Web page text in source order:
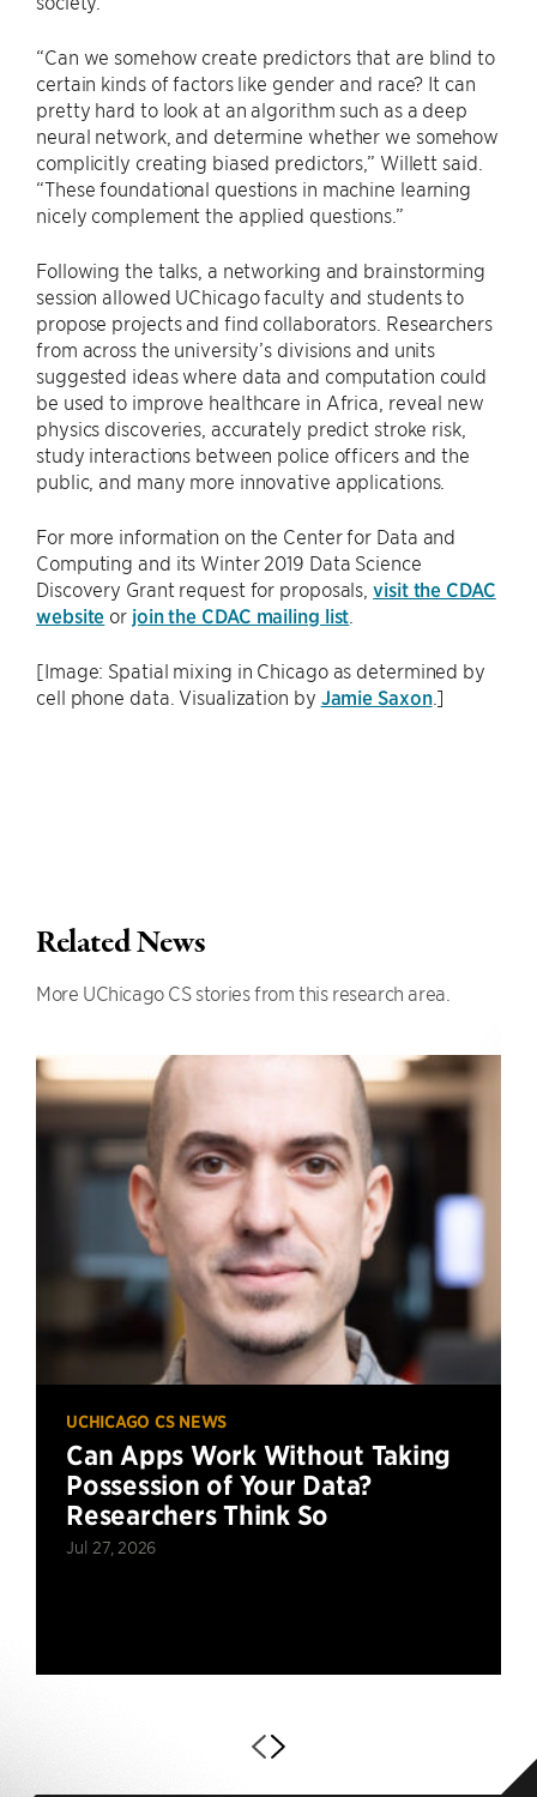
“Can we somehow create predictors that are blind to
certain kinds of factors like gender and race? It can
pretty hard to look at an algorithm such as a deep
neural network, and determine whether we somehow
complicitly creating biased predictors,” Willett said.
“These foundational questions in machine learning
nicely complement the applied questions.”
Following the talks, a networking and brainstorming
session allowed UChicago faculty and students to
propose projects and find collaborators. Researchers
from across the university’s divisions and units
suggested ideas where data and computation could
be used to improve healthcare in Africa, reveal new
physics discoveries, accurately predict stroke risk,
study interactions between police officers and the
public, and many more innovative applications.
For more information on the Center for Data and
Computing and its Winter 2019 Data Science
Discovery Grant request for proposals,visit the CDAC
website or join the CDAC mailing list
[Image: Spatial mixing in Chicago as determined by
cell phone data. Visualization by Jamie Saxon.]
Related News
More UChicago CS stories from this research area.
UCHICAGO CS NEWS
Can Apps Work Without Taking
Possession of Your Data?
Researchers Think So
Jul 27, 2026